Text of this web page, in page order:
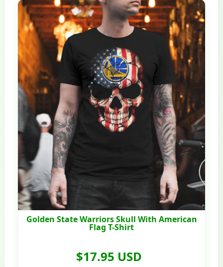
Golden State Warriors Skull With American
Flag T-Shirt
$17.95 USD